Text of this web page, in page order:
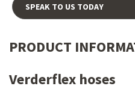
SPEAK TO US TODAY
PRODUCT
Verderflex hoses